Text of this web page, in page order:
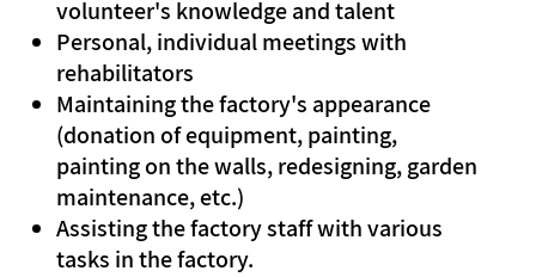
volunteer's knowledge and talent
Personal, individual meetings with
rehabilitators
Maintaining the factory's appearance
(donation of equipment, painting,
painting on the walls, redesigning, garden
maintenance, etc.)
Assisting the factory staff with various
tasks in the factory.